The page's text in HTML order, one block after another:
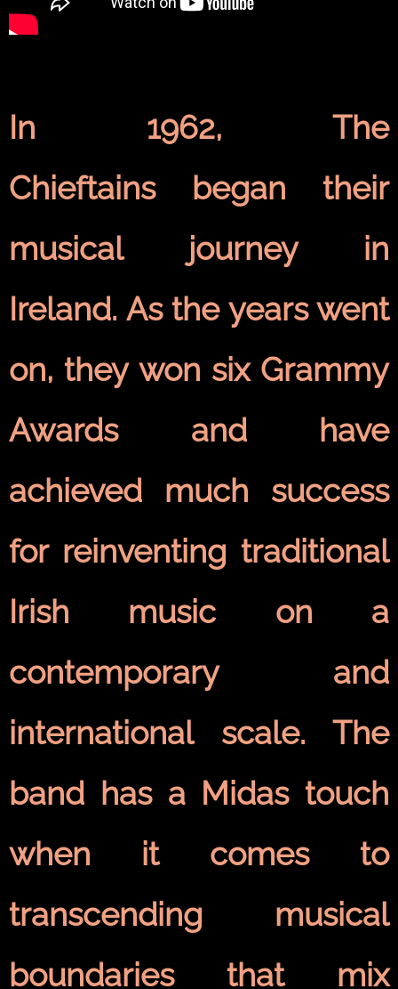
In 1962, The
Chieftains began their
musical journey in
Ireland. As the years went
on, they won six Grammy
Awards and have
achieved much success
for reinventing traditional
Irish music on a
contemporary and
international scale. The
band has a Midas touch
when it comes to
transcending musical
boundaries that mix